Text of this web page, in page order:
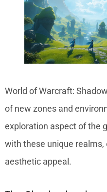
World of Warcraft:
of new zones and
exploration aspect of the
with these unique realms,
aesthetic appeal.